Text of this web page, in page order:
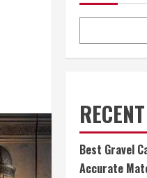
Best Gravel
Accurate